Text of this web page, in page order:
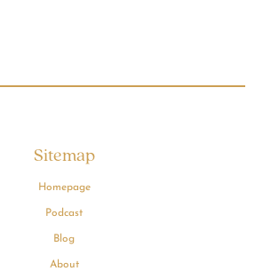
Sitemap
Homepage
Podcast
Blog
About